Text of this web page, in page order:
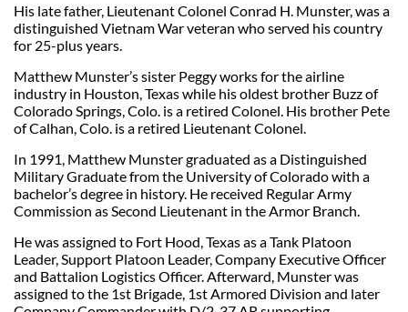
His late father, Lieutenant Colonel Conrad H. Munster, was a
distinguished Vietnam War veteran who served his country
for 25-plus years.
Matthew Munster’s sister Peggy works for the airline
industry in Houston, Texas while his oldest brother Buzz of
Colorado Springs, Colo. is a retired Colonel. His brother Pete
of Calhan, Colo. is a retired Lieutenant Colonel.
In 1991, Matthew Munster graduated as a Distinguished
Military Graduate from the University of Colorado with a
bachelor’s degree in history. He received Regular Army
Commission as Second Lieutenant in the Armor Branch.
He was assigned to Fort Hood, Texas as a Tank Platoon
Leader, Support Platoon Leader, Company Executive Officer
and Battalion Logistics Officer. Afterward, Munster was
assigned to the 1st Brigade, 1st Armored Division and later